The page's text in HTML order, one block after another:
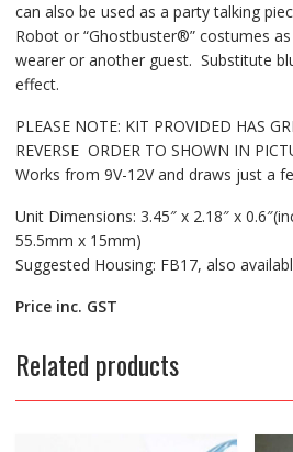
can also be used as a party talking
Robot or “Ghostbuster®” costumes
wearer or another guest. Substitute
effect.
PLEASE NOTE: KIT PROVIDED HAS
REVERSE ORDER TO SHOWN IN
Works from 9V-12V and draws just a
Unit Dimensions: 3.45″ x 2.18″ x
55.5mm x 15mm)
Suggested Housing: FB17, also
Price inc. GST
Related products